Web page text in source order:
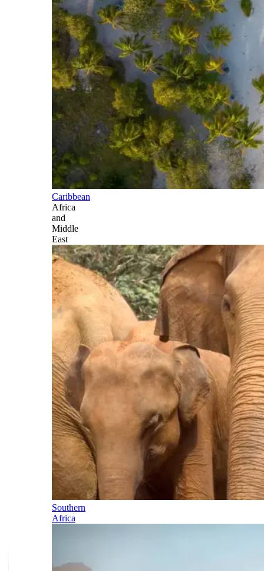
Caribbean
Africa
and
Middle
East
Southern
Africa